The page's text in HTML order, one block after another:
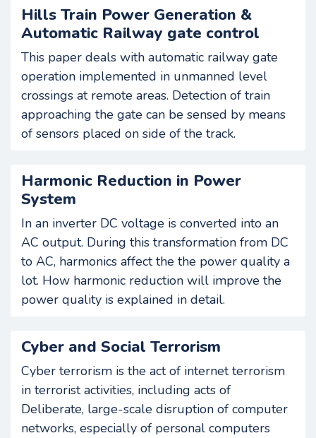
Hills Train Power Generation &
Automatic Railway gate control
This paper deals with automatic railway gate
operation implemented in unmanned level
crossings at remote areas. Detection of train
approaching the gate can be sensed by means
of sensors placed on side of the track.
Harmonic Reduction in Power
System
In an inverter DC voltage is converted into an
AC output. During this transformation from DC
to AC, harmonics affect the the power quality a
lot. How harmonic reduction will improve the
power quality is explained in detail.
Cyber and Social Terrorism
Cyber terrorism is the act of internet terrorism
in terrorist activities, including acts of
Deliberate, large-scale disruption of computer
networks, especially of personal computers